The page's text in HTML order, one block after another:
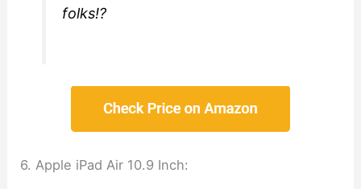
folks!?
6. Apple iPad Air 10.9 Inch: